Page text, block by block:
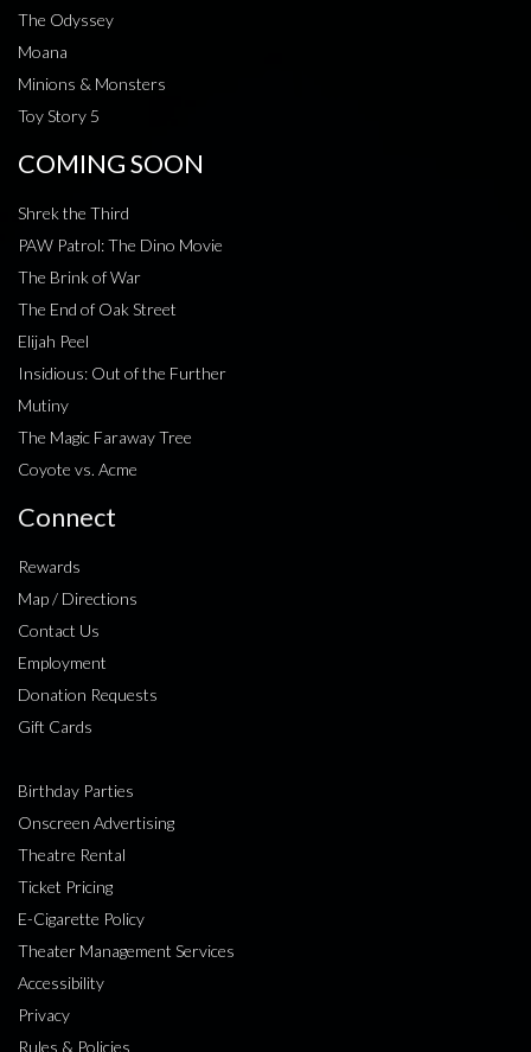
The Odyssey
Moana
Minions & Monsters
Toy Story 5
COMING SOON
Shrek the Third
PAW Patrol: The Dino Movie
The Brink of War
The End of Oak Street
Elijah Peel
Insidious: Out of the Further
Mutiny
The Magic Faraway Tree
Coyote vs. Acme
Connect
Rewards
Map / Directions
Contact Us
Employment
Donation Requests
Gift Cards
Birthday Parties
Onscreen Advertising
Theatre Rental
Ticket Pricing
E-Cigarette Policy
Theater Management Services
Accessibility
Privacy
Rules & Policies